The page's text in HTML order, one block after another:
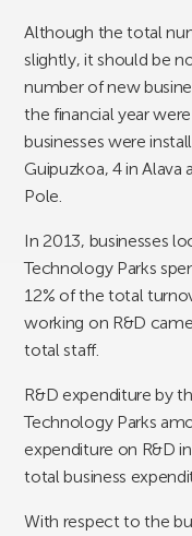
Although the total
slightly, it should be
number of new
the financial year
businesses were
Guipuzkoa, 4 in Alava
Pole.
In 2013, businesses
Technology Parks
12% of the total
working on R&D
total staff.
R&D expenditure by
Technology Parks
expenditure on R&D
total business
With respect to the